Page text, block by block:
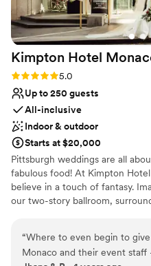
Kimpton Hotel
Rating: 5.0 (1 review)
5.0
Up to 250 guests
All-inclusive
Indoor & outdoor
Starts at $20,000
Pittsburgh weddings are all
fabulous food! At Kimpton
believe in a touch of fantasy.
our two-story ballroom,
rooftop, featuring breathtaking
your Reception, The
“Where to even begin to
Monaco and their event